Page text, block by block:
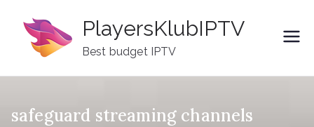
content
PlayersKlubIPTV
Best budget IPTV
safeguard streaming channels